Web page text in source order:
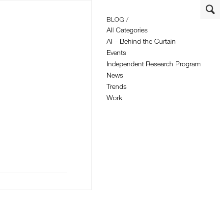
BLOG /
All Categories
AI – Behind the Curtain
Events
Independent Research Program
News
Trends
Work